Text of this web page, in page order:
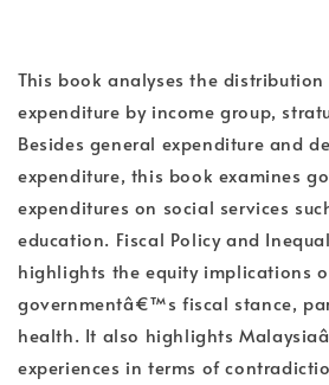
This book analyses the
expenditure by income group,
Besides general expenditure and
expenditure, this book examines
expenditures on social services
education. Fiscal Policy and
highlights the equity implications
governmentâ€™s fiscal stance,
health. It also highlights
experiences in terms of